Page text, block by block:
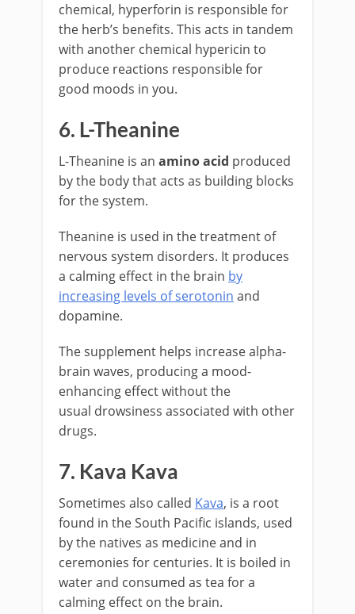
chemical, hyperforin is responsible for
the herb’s benefits. This acts in tandem
with another chemical hypericin to
produce reactions responsible for
good moods in you.
6. L-Theanine
L-Theanine is an amino acid produced
by the body that acts as building blocks
for the system.
Theanine is used in the treatment of
nervous system disorders. It produces
a calming effect in the brain by
increasing levels of serotonin and
dopamine.
The supplement helps increase alpha-
brain waves, producing a mood-
enhancing effect without the
usual drowsiness associated with other
drugs.
7. Kava Kava
Sometimes also called Kava, is a root
found in the South Pacific islands, used
by the natives as medicine and in
ceremonies for centuries. It is boiled in
water and consumed as tea for a
calming effect on the brain.